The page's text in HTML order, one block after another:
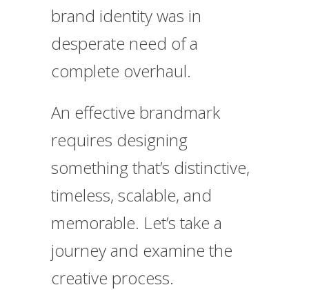
brand identity was in
desperate need of a
complete overhaul.
An effective brandmark
requires designing
something that’s distinctive,
timeless, scalable, and
memorable. Let’s take a
journey and examine the
creative process.